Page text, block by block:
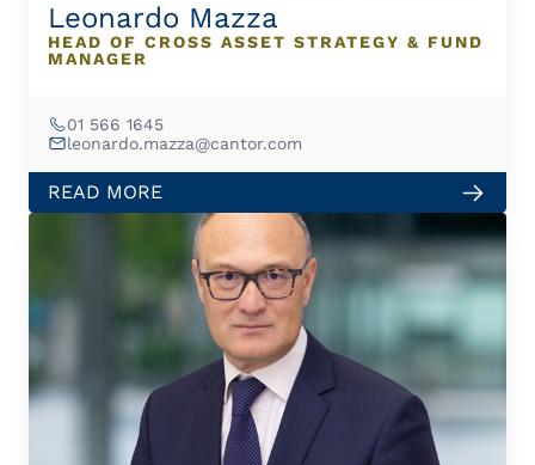
Leonardo Mazza
HEAD OF CROSS ASSET STRATEGY & FUND
MANAGER
01 566 1645
leonardo.mazza@cantor.com
READ MORE